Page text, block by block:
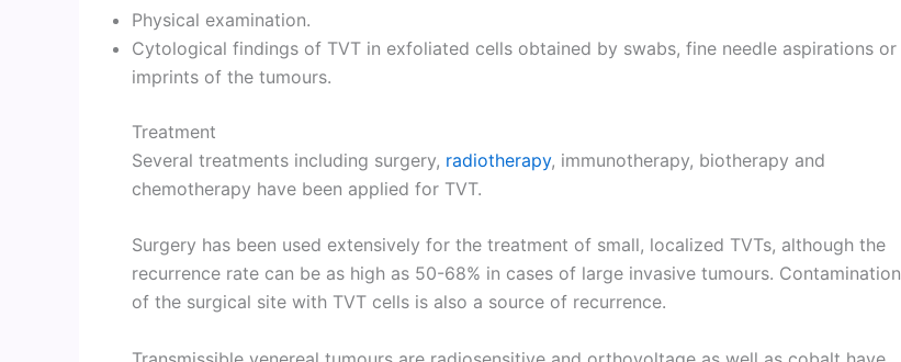
Physical examination.
Cytological findings of TVT in exfoliated cells obtained by swabs, fine needle aspirations or
imprints of the tumours.
Treatment
Several treatments including surgery, radiotherapy, immunotherapy, biotherapy and
chemotherapy have been applied for TVT.
Surgery has been used extensively for the treatment of small, localized TVTs, although the
recurrence rate can be as high as 50-68% in cases of large invasive tumours. Contamination
of the surgical site with TVT cells is also a source of recurrence.